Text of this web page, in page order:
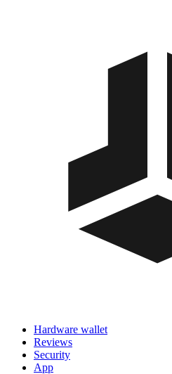
Hardware wallet
Reviews
Security
App